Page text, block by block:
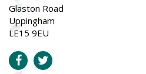
Glaston Road
Uppingham
LE15 9EU